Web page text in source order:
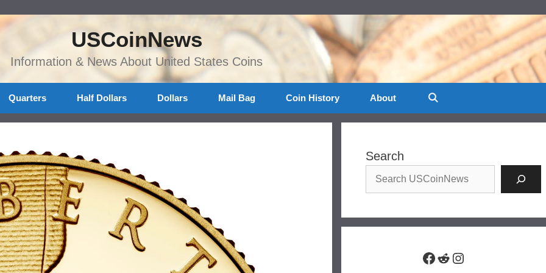
USCoinNews
Information & News About United States Coins
Quarters Half Dollars Dollars Mail Bag Coin History About
Search
Facebook
RedditInstagram